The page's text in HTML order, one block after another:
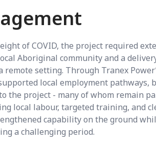
of COVID, the project required
Aboriginal community and a
setting. Through Tranex
local employment pathways,
the project - many of whom remain
local labour, targeted training, and
capability on the ground
a challenging period.